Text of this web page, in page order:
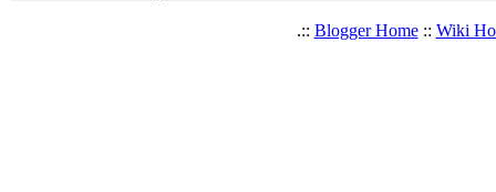
.:: Blogger Home:: Wiki